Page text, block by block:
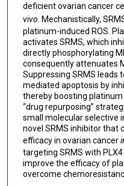
deficient ovarian cancer
vivo. Mechanistically,
platinum-induced ROS.
activates SRMS, which
directly phosphorylating
consequently attenuates
Suppressing SRMS leads
mediated apoptosis by
thereby boosting
“drug repurposing”
small molecular selective
novel SRMS inhibitor that
efficacy in ovarian cancer
targeting SRMS with
improve the efficacy of
overcome